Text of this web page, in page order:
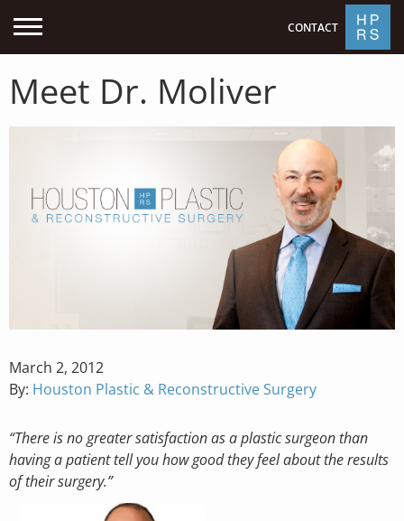
Meet Dr. Moliver
Posted
on
March 2, 2012
By: Houston Plastic & Reconstructive Surgery
“There is no greater satisfaction as a plastic surgeon than
having a patient tell you how good they feel about the results
of their surgery.”
CONTACT